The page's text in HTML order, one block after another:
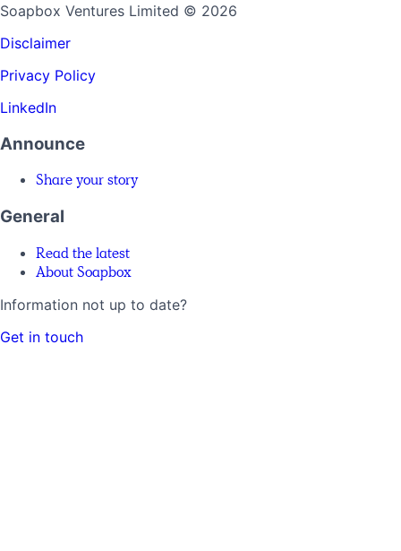
Soapbox Ventures Limited © 2026
Disclaimer
Privacy Policy
LinkedIn
Announce
Share your story
General
Read the latest
About Soapbox
Information not up to date?
Get in touch